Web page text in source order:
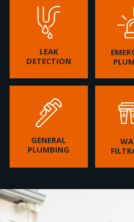
LEAK
DETECTION
GENERAL
PLUMBING